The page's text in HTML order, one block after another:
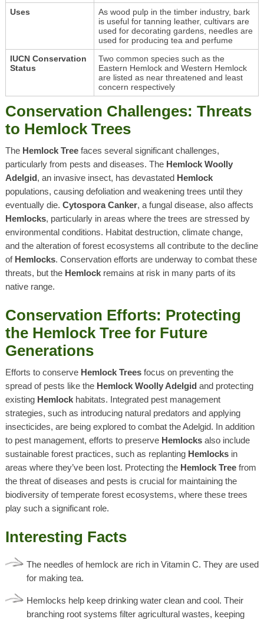
Uses
As wood pulp in the timber industry, bark
is useful for tanning leather, cultivars are
used for decorating gardens, needles are
used for producing tea and perfume
IUCN Conservation
Status
Two common species such as the
Eastern Hemlock and Western Hemlock
are listed as near threatened and least
concern respectively
Conservation Challenges: Threats
to Hemlock Trees
The Hemlock Treefaces several significant challenges,
particularly from pests and diseases. The Hemlock Woolly
Adelgid, an invasive insect, has devastated Hemlock
populations, causing defoliation and weakening trees until they
eventually die. Cytospora Canker, a fungal disease, also affects
Hemlocks, particularly in areas where the trees are stressed by
environmental conditions. Habitat destruction, climate change,
and the alteration of forest ecosystems all contribute to the decline
of Hemlocks. Conservation efforts are underway to combat these
threats, but the Hemlockremains at risk in many parts of its
native range.
Conservation Efforts: Protecting
the Hemlock Tree for Future
Generations
Efforts to conserve Hemlock Treesfocus on preventing the
spread of pests like the Hemlock Woolly Adelgid and protecting
existing Hemlockhabitats. Integrated pest management
strategies, such as introducing natural predators and applying
insecticides, are being explored to combat the Adelgid. In addition
to pest management, efforts to preserve Hemlocksalso include
sustainable forest practices, such as replanting Hemlocksin
areas where they’ve been lost. Protecting the Hemlock Treefrom
the threat of diseases and pests is crucial for maintaining the
biodiversity of temperate forest ecosystems, where these trees
play such a significant role.
Interesting Facts
The needles of hemlock are rich in Vitamin C. They are used
for making tea.
Hemlocks help keep drinking water clean and cool. Their
branching root systems filter agricultural wastes, keeping